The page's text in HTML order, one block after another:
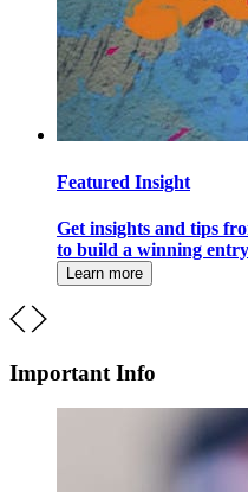
Featured Insight
Get insights and tips from
to build a winning entry.
Learn more
Important Info